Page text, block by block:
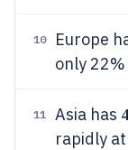
10 Europe
only
11 Asia has
rapidly